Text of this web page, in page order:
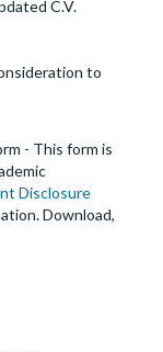
C.V.
to
- This form is
Disclosure
Download,